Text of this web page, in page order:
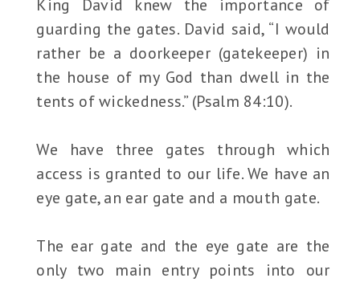
King David knew the importance of
guarding the gates. David said, “I would
rather be a doorkeeper (gatekeeper) in
the house of my God than dwell in the
tents of wickedness.” (Psalm 84:10).
We have three gates through which
access is granted to our life. We have an
eye gate, an ear gate and a mouth gate.
The ear gate and the eye gate are the
only two main entry points into our